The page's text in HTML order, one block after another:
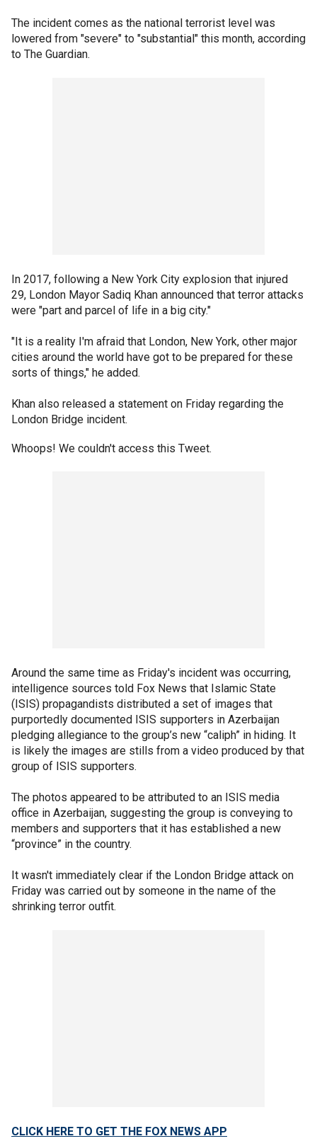
The incident comes as the national terrorist level was
lowered from "severe" to "substantial" this month, according
to The Guardian.
In 2017, following a New York City explosion that injured
29, London Mayor Sadiq Khan announced that terror attacks
were "part and parcel of life in a big city."
"It is a reality I'm afraid that London, New York, other major
cities around the world have got to be prepared for these
sorts of things," he added.
Khan also released a statement on Friday regarding the
London Bridge incident.
Whoops! We couldn't access this Tweet.
Around the same time as Friday's incident was occurring,
intelligence sources told Fox News that Islamic State
(ISIS) propagandists distributed a set of images that
purportedly documented ISIS supporters in Azerbaijan
pledging allegiance to the group’s new “caliph” in hiding. It
is likely the images are stills from a video produced by that
group of ISIS supporters.
The photos appeared to be attributed to an ISIS media
office in Azerbaijan, suggesting the group is conveying to
members and supporters that it has established a new
“province” in the country.
It wasn't immediately clear if the London Bridge attack on
Friday was carried out by someone in the name of the
shrinking terror outfit.
CLICK HERE TO GET THE FOX NEWS APP